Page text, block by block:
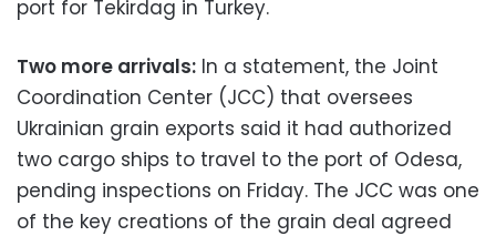
port for Tekirdag in Turkey.
Two more arrivals: In a statement, the Joint
Coordination Center (JCC) that oversees
Ukrainian grain exports said it had authorized
two cargo ships to travel to the port of Odesa,
pending inspections on Friday. The JCC was one
of the key creations of the grain deal agreed